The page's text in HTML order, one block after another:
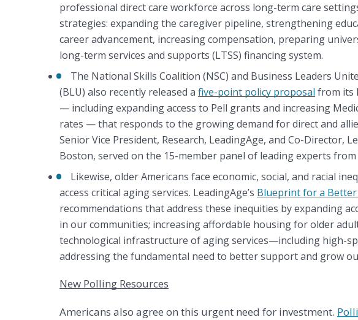
professional direct care workforce across long-term care
strategies: expanding the caregiver pipeline, strengthening
career advancement, increasing compensation, preparing
long-term services and supports (LTSS) financing system.
The National Skills Coalition (NSC) and Business Leaders
(BLU) also recently released a five-point policy proposal from its
— including expanding access to Pell grants and increasing
rates — that responds to the growing demand for direct and
Senior Vice President, Research, LeadingAge, and Co-Director,
Boston, served on the 15-member panel of leading experts
Likewise, older Americans face economic, social, and racial
access critical aging services. LeadingAge’s Blueprint for a
recommendations that address these inequities by expanding
in our communities; increasing affordable housing for older
technological infrastructure of aging services—including high-
addressing the fundamental need to better support and grow
New Polling Resources
Americans also agree on this urgent need for investment.